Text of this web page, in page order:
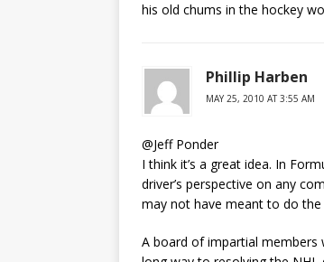
his old chums in the hockey
Phillip Harben
MAY 25, 2010 AT 3:55 AM
@Jeff Ponder
I think it’s a great idea. In
driver’s perspective on any
may not have meant to do the
A board of impartial members